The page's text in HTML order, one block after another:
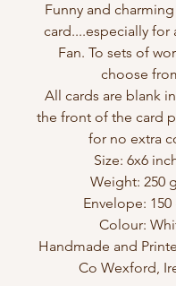
Funny and
card....especially for
Fan. To sets of
choose
All cards are blank
the front of the card
for no extra
Size: 6x6
Weight: 250
Envelope: 150
Colour:
Handmade and
Co Wexford,